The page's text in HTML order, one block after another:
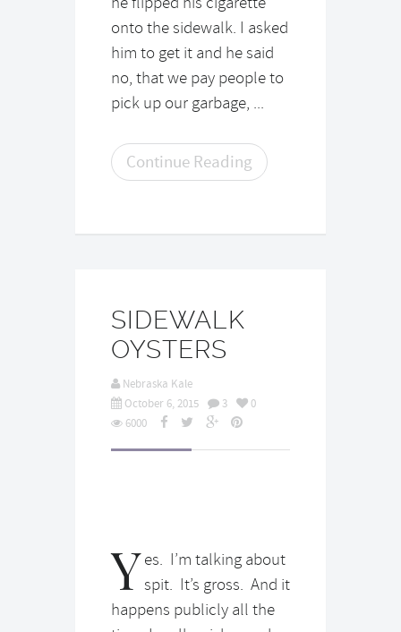
onto the sidewalk. I asked
him to get it and he said
no, that we pay people to
pick up our garbage, ...
Continue Reading
SIDEWALK
OYSTERS
Nebraska Kale
October 6, 2015
3
0
6000
Yes. I’m talking about
spit. It’s gross. And it
happens publicly all the